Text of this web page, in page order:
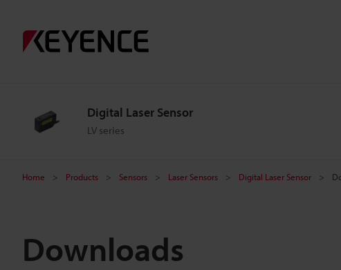
Digital Laser Sensor
LV series
Home Products Sensors Laser Sensors Digital Laser Sensor
Downloads